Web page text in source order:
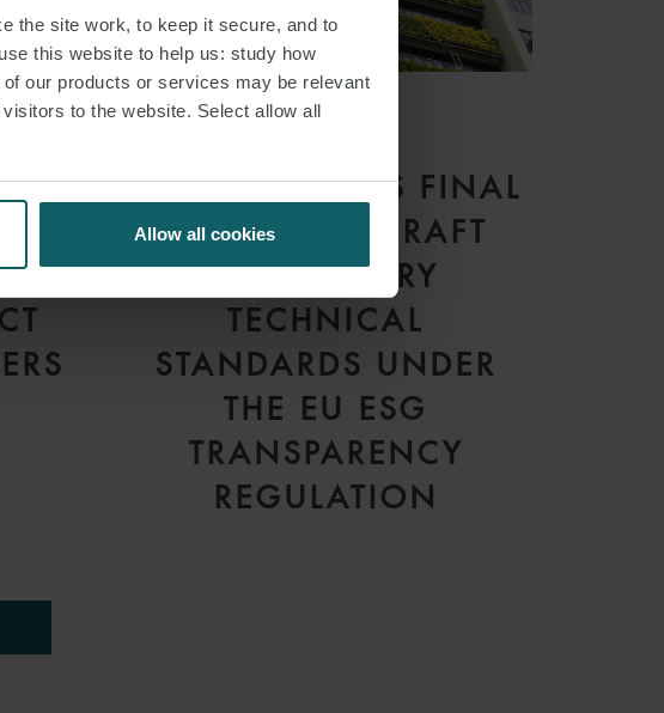
the site work, to keep it secure, and to
this website to help us: study how
our products or services may be relevant
to the website. Select allow all
Allow all cookies
–
ESMA RELEASES FINAL
REPORT ON DRAFT
REGULATORY
TECHNICAL
STANDARDS UNDER
THE EU ESG
TRANSPARENCY
REGULATION